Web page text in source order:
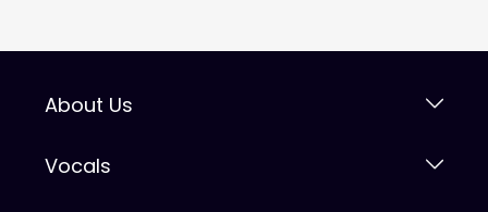
About Us
Vocals